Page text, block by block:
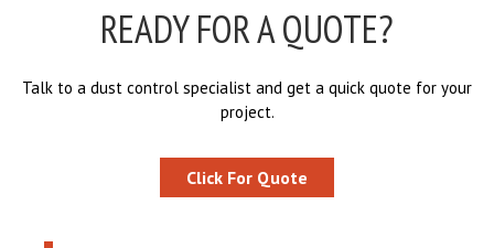
READY FOR A QUOTE?
Talk to a dust control specialist and get a quick quote for your
project.
Click For Quote